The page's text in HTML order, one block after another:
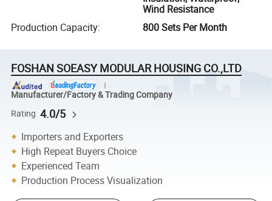
Wind Resistance
Production Capacity: 800 Sets Per Month
FOSHAN SOEASY MODULAR HOUSING CO.,LTD
Manufacturer/Factory & Trading Company
Rating 4.0/5
Importers and Exporters
High Repeat Buyers Choice
Experienced Team
Production Process Visualization